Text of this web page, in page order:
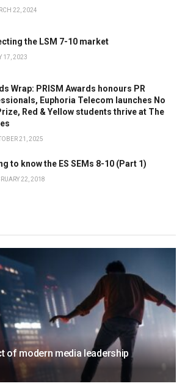
22, 2024
the LSM 7-10 market
17, 2023
Wrap: PRISM Awards honours PR
Euphoria Telecom launches No
Red & Yellow students thrive at The
21, 2025
to know the ES SEMs 8-10 (Part 1)
22, 2018
of modern media leadership